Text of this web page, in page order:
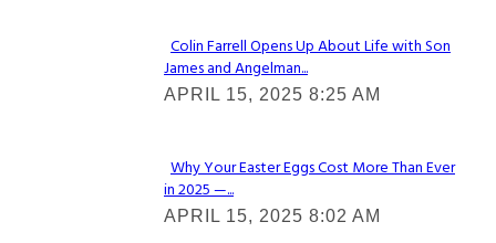
Section
Heading
Colin Farrell Opens Up About Life with Son
James and Angelman...
APRIL 15, 2025 8:25 AM
Section
Heading
Why Your Easter Eggs Cost More Than Ever
in 2025 —...
APRIL 15, 2025 8:02 AM